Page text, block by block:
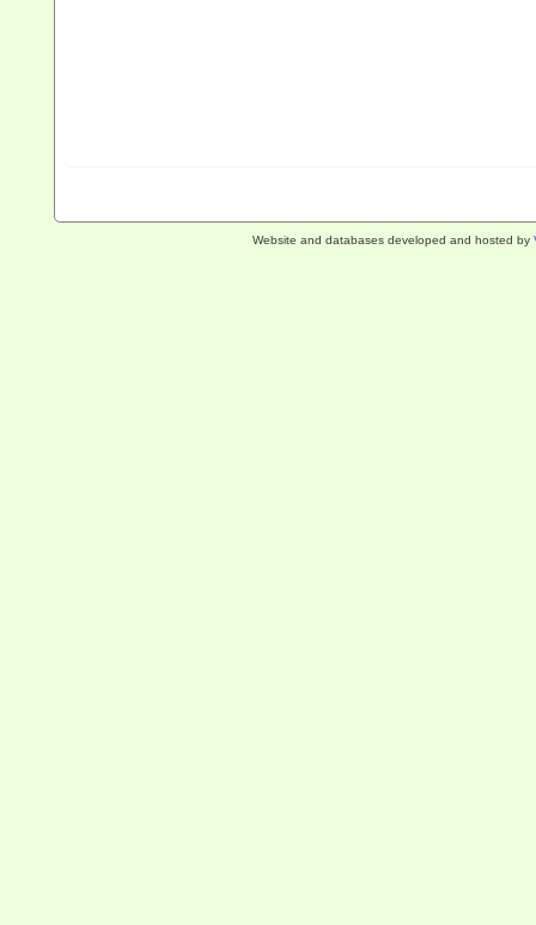
Website and databases developed and hosted by